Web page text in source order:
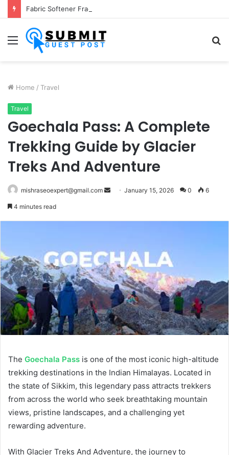
Menu
Home / Travel
Travel
Goechala Pass: A Complete
Trekking Guide by Glacier
Treks And Adventure
mishraseoexpert@gmail.com
Send January 15, 2026 0 6
4 minutes read
The Goechala Pass is one of the most iconic high-altitude
trekking destinations in the Indian Himalayas. Located in
the state of Sikkim, this legendary pass attracts trekkers
from across the world who seek breathtaking mountain
views, pristine landscapes, and a challenging yet
rewarding adventure.
With Glacier Treks And Adventure, the journey to